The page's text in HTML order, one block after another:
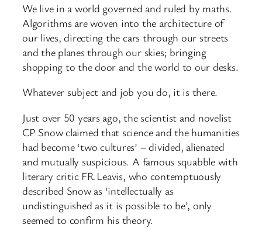
We live in a world governed and ruled by maths.
Algorithms are woven into the architecture of
our lives, directing the cars through our streets
and the planes through our skies; bringing
shopping to the door and the world to our desks.
Whatever subject and job you do, it is there.
Just over 50 years ago, the scientist and novelist
CP Snow claimed that science and the humanities
had become ‘two cultures’ – divided, alienated
and mutually suspicious. A famous squabble with
literary critic FR Leavis, who contemptuously
described Snow as ‘intellectually as
undistinguished as it is possible to be’, only
seemed to confirm his theory.